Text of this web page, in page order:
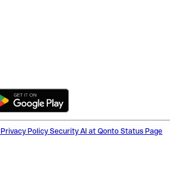
Privacy Policy Security AI at Qonto Status Page